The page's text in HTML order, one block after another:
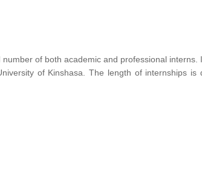
of both academic and professional
of Kinshasa. The length of internships is